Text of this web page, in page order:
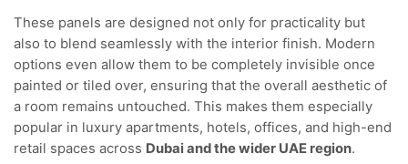
These panels are designed not only for practicality but
also to blend seamlessly with the interior finish. Modern
options even allow them to be completely invisible once
painted or tiled over, ensuring that the overall aesthetic of
a room remains untouched. This makes them especially
popular in luxury apartments, hotels, offices, and high-end
retail spaces across Dubai and the wider UAE region.